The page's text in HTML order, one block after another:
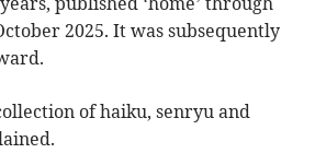
2025. It was subsequently
of haiku, senryu and